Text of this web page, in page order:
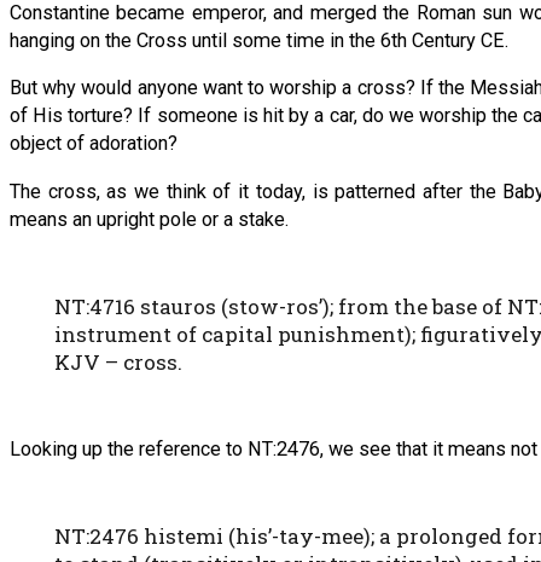
Constantine became emperor, and merged the Roman sun
hanging on the Cross until some time in the 6th Century CE.
But why would anyone want to worship a cross? If the
of His torture? If someone is hit by a car, do we worship the
object of adoration?
The cross, as we think of it today, is patterned after the
means an upright pole or a stake.
NT:4716 stauros (stow-ros’); from the base of
instrument of capital punishment);
KJV – cross.
Looking up the reference to NT:2476, we see that it means not
NT:2476 histemi (his’-tay-mee); a prolonged